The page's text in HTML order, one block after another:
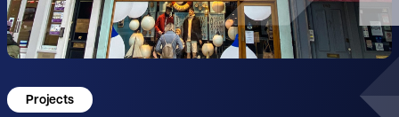
Projects